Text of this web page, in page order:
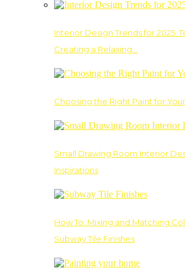
Interior Design Trends for 2025:
Creating a Relaxing…
Choosing the Right Paint for
Small Drawing Room Interior
Inspirations
How To: Mixing and Matching
Subway Tile Finishes